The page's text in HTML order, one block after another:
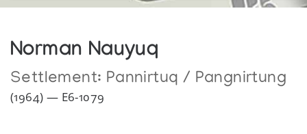
Norman Nauyuq
Settlement: Pannirtuq / Pangnirtung
(1964) — E6-1079